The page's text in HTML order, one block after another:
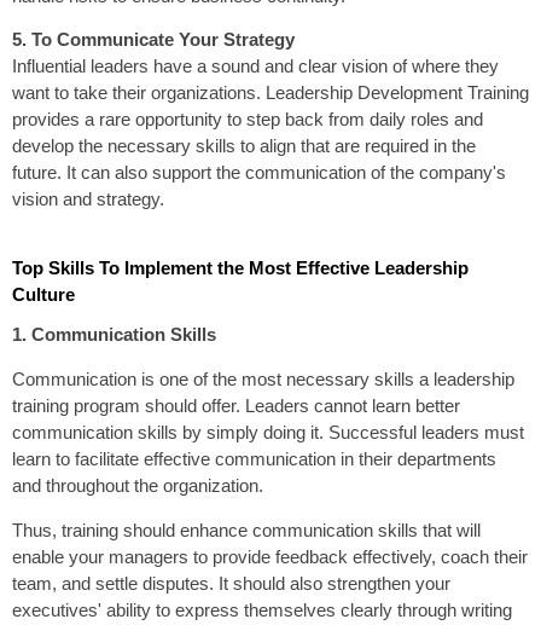
5. To Communicate Your Strategy
Influential leaders have a sound and clear vision of where they
want to take their organizations. Leadership Development Training
provides a rare opportunity to step back from daily roles and
develop the necessary skills to align that are required in the
future. It can also support the communication of the company's
vision and strategy.
Top Skills To Implement the Most Effective Leadership
Culture
1. Communication Skills
Communication is one of the most necessary skills a leadership
training program should offer. Leaders cannot learn better
communication skills by simply doing it. Successful leaders must
learn to facilitate effective communication in their departments
and throughout the organization.
Thus, training should enhance communication skills that will
enable your managers to provide feedback effectively, coach their
team, and settle disputes. It should also strengthen your
executives' ability to express themselves clearly through writing